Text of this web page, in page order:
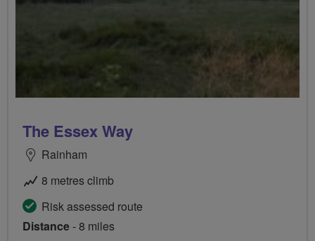
The Essex Way
Rainham
8 metres climb
Risk assessed route
Distance- 8 miles